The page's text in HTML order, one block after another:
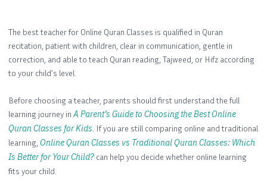
The best teacher for Online Quran Classes is qualified in Quran
recitation, patient with children, clear in communication, gentle in
correction, and able to teach Quran reading, Tajweed, or Hifz according
to your child’s level.
Before choosing a teacher, parents should first understand the full
learning journey in A Parent’s Guide to Choosing the Best Online
Quran Classes for Kids . If you are still comparing online and traditional
learning, Online Quran Classes vs Traditional Quran Classes: Which
Is Better for Your Child? can help you decide whether online learning
fits your child.